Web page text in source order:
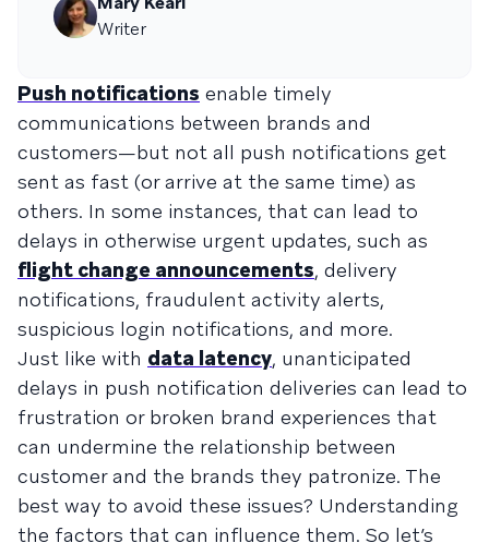
Writer
Push notifications enable timely
communications between brands and
customers—but not all push notifications get
sent as fast (or arrive at the same time) as
others. In some instances, that can lead to
delays in otherwise urgent updates, such as
flight change announcements, delivery
notifications, fraudulent activity alerts,
suspicious login notifications, and more.
Just like with data latency, unanticipated
delays in push notification deliveries can lead to
frustration or broken brand experiences that
can undermine the relationship between
customer and the brands they patronize. The
best way to avoid these issues? Understanding
the factors that can influence them. So let’s